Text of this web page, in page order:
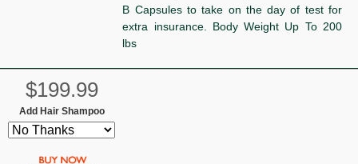
B Capsules to take on the day of test for
extra insurance. Body Weight Up To 200
lbs
$199.99
Add Hair Shampoo